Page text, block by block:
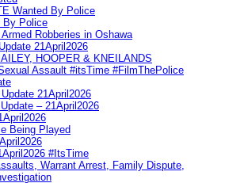
Wanted By Police
By Police
Robberies in Oshawa
21April2026
HOOPER & KNEILANDS
Assault #itsTime #FilmThePolice
21April2026
– 21April2026
Being Played
#ItsTime
Warrant Arrest, Family Dispute,